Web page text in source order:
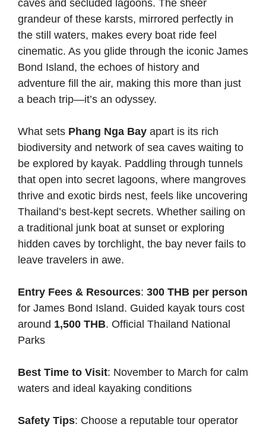
caves and secluded lagoons. The sheer
grandeur of these karsts, mirrored perfectly in
the still waters, makes every boat ride feel
cinematic. As you glide through the iconic James
Bond Island, the echoes of history and
adventure fill the air, making this more than just
a beach trip—it’s an odyssey.
What sets Phang Nga Bay apart is its rich
biodiversity and network of sea caves waiting to
be explored by kayak. Paddling through tunnels
that open into secret lagoons, where mangroves
thrive and exotic birds nest, feels like uncovering
Thailand’s best-kept secrets. Whether sailing on
a traditional junk boat at sunset or exploring
hidden caves by torchlight, the bay never fails to
leave travelers in awe.
Entry Fees & Resources: 300 THB per person
for James Bond Island. Guided kayak tours cost
around 1,500 THB. Official Thailand National
Parks
Best Time to Visit: November to March for calm
waters and ideal kayaking conditions
Safety Tips: Choose a reputable tour operator